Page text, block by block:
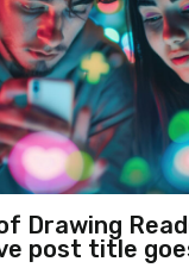
Drawing
post title